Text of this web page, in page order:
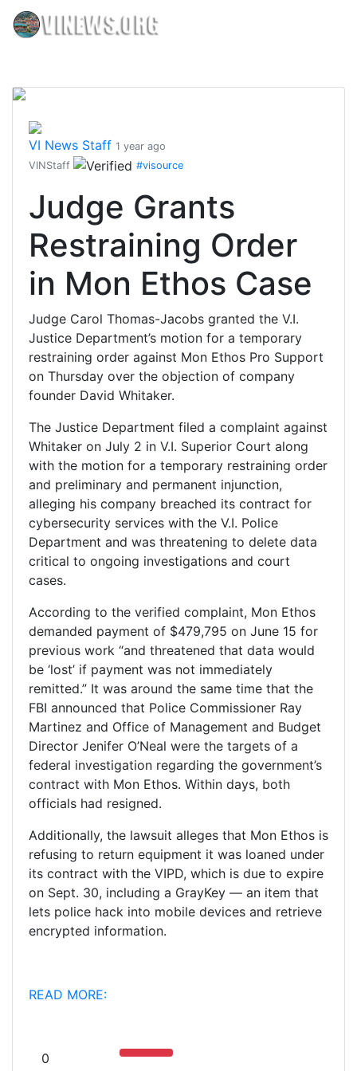
VI News Staff 1 year ago
VINStaff
#visource
Judge Grants
Restraining Order
in Mon Ethos Case
Judge Carol Thomas-Jacobs granted the V.I.
Justice Department’s motion for a temporary
restraining order against Mon Ethos Pro Support
on Thursday over the objection of company
founder David Whitaker.
The Justice Department filed a complaint against
Whitaker on July 2 in V.I. Superior Court along
with the motion for a temporary restraining order
and preliminary and permanent injunction,
alleging his company breached its contract for
cybersecurity services with the V.I. Police
Department and was threatening to delete data
critical to ongoing investigations and court
cases.
According to the verified complaint, Mon Ethos
demanded payment of $479,795 on June 15 for
previous work “and threatened that data would
be ‘lost’ if payment was not immediately
remitted.” It was around the same time that the
FBI announced that Police Commissioner Ray
Martinez and Office of Management and Budget
Director Jenifer O’Neal were the targets of a
federal investigation regarding the government’s
contract with Mon Ethos. Within days, both
officials had resigned.
Additionally, the lawsuit alleges that Mon Ethos is
refusing to return equipment it was loaned under
its contract with the VIPD, which is due to expire
on Sept. 30, including a GrayKey — an item that
lets police hack into mobile devices and retrieve
encrypted information.
READ MORE:
0